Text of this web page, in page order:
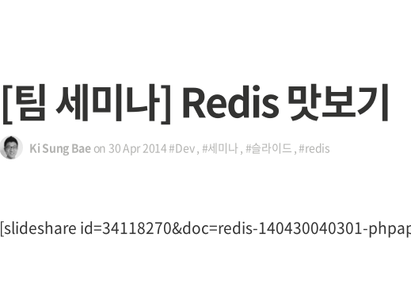
[팀 세미나] Redis 맛보기
Ki Sung Baeon 30 Apr 2014#Dev, #세미나, #슬라이드 ,#redis
[slideshare id=34118270&doc=redis-140430040301-